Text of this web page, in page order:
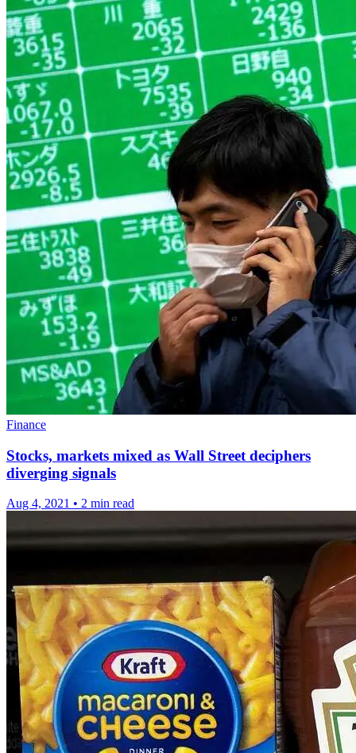
Finance
Stocks, markets mixed as Wall Street deciphers
diverging signals
Aug 4, 2021 • 2 min read